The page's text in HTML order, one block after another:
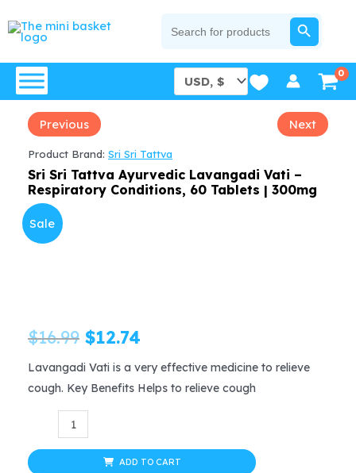
to
for:
SEARCH BUTTON
Previous Next
Product Brand: Sri Sri Tattva
Sri Sri Tattva Ayurvedic Lavangadi Vati –
Respiratory Conditions, 60 Tablets | 300mg
Sale
$16.99 Original
price
was:
$12.74
price
is:
Lavangadi Vati is a very effective medicine to relieve
cough. Key Benefits Helps to relieve cough
Tattva
ADD TO CART